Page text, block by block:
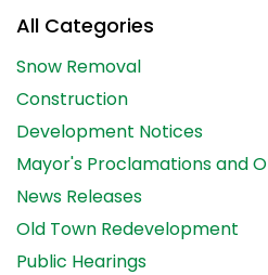
All Categories
Snow Removal
Construction
Development Notices
Mayor's Proclamations and
News Releases
Old Town Redevelopment
Public Hearings